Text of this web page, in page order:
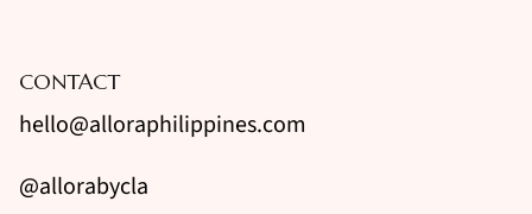
CONTACT
hello@alloraphilippines.com
@allorabycla